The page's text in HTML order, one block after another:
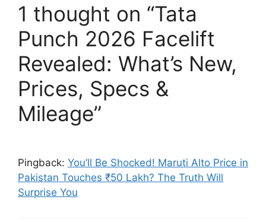
1 thought on “Tata
Punch 2026 Facelift
Revealed: What’s New,
Prices, Specs &
Mileage”
Pingback: You’ll Be Shocked! Maruti Alto Price in
Pakistan Touches ₹50 Lakh? The Truth Will
Surprise You